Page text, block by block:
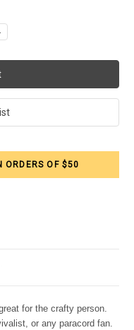
ORDERS OF $50
for the crafty person.
or any paracord fan.